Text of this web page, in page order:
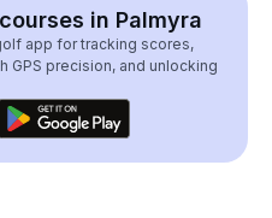
in Palmyra
app for tracking scores,
GPS precision, and unlocking